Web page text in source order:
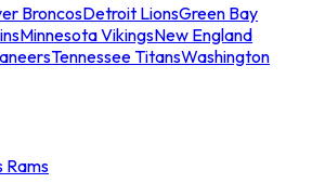
BroncosDetroit LionsGreen Bay
Minnesota VikingsNew England
Tennessee TitansWashington
Rams